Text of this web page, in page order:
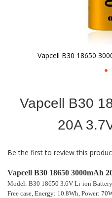
Vapcell B30 18650
beginning
gallery
Vapcell B30
20A
Be the first to review this
Vapcell B30 18650 3000mAh
Model: B30 18650 3.6V Li-ion
Free case, Energy: 10.8Wh, Power: